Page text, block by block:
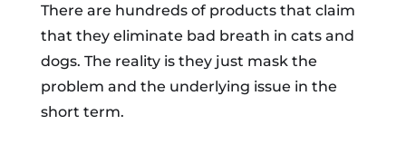
There are hundreds of products that claim
that they eliminate bad breath in cats and
dogs. The reality is they just mask the
problem and the underlying issue in the
short term.